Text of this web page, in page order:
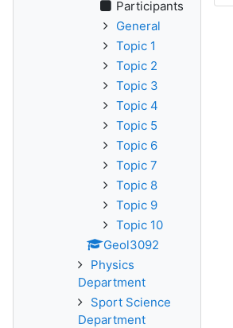
Participants
General
Topic 1
Topic 2
Topic 3
Topic 4
Topic 5
Topic 6
Topic 7
Topic 8
Topic 9
Topic 10
Geol3092
Physics
Department
Sport Science
Department